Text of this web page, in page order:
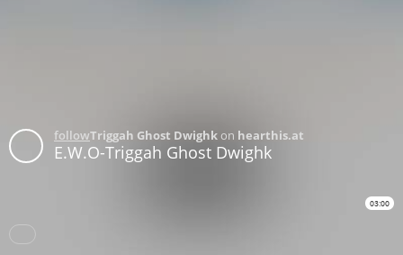
followTriggah Ghost Dwighk on hearthis.at
E.W.O-Triggah Ghost Dwighk
03:00